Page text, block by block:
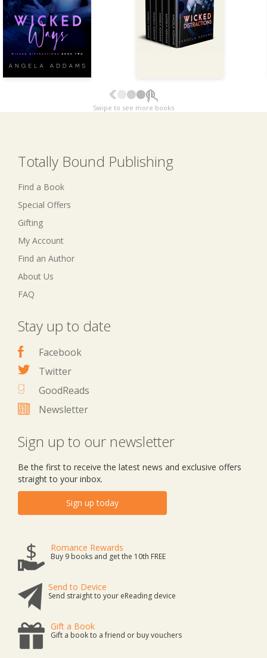
Swipe to see more books
Totally Bound Publishing
Find a Book
Special Offers
Gifting
My Account
Find an Author
About Us
FAQ
Stay up to date
Facebook
Twitter
GoodReads
Newsletter
Sign up to our newsletter
Be the first to receive the latest news and exclusive offers
straight to your inbox.
Sign up today
Romance Rewards
Buy 9 books and get the 10th FREE
Send to Device
Send straight to your eReading device
Gift a Book
Gift a book to a friend or buy vouchers